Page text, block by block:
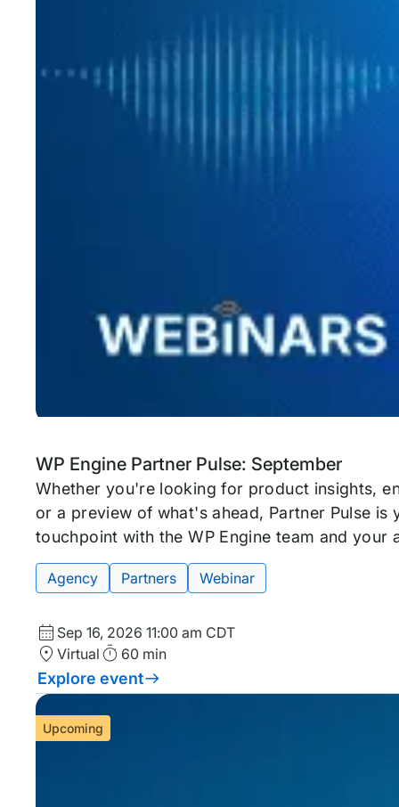
WP Engine Partner Pulse: September
Upcoming
event
Whether you're looking for product insights,
or a preview of what's ahead, Partner Pulse is
touchpoint with the WP Engine team and your
Tags:
Agency Partners Webinar
Start
Date
and
Time
Sep 16, 202611:00 am CDT
Location
Virtual Duration
60 min
Explore event
Upcoming